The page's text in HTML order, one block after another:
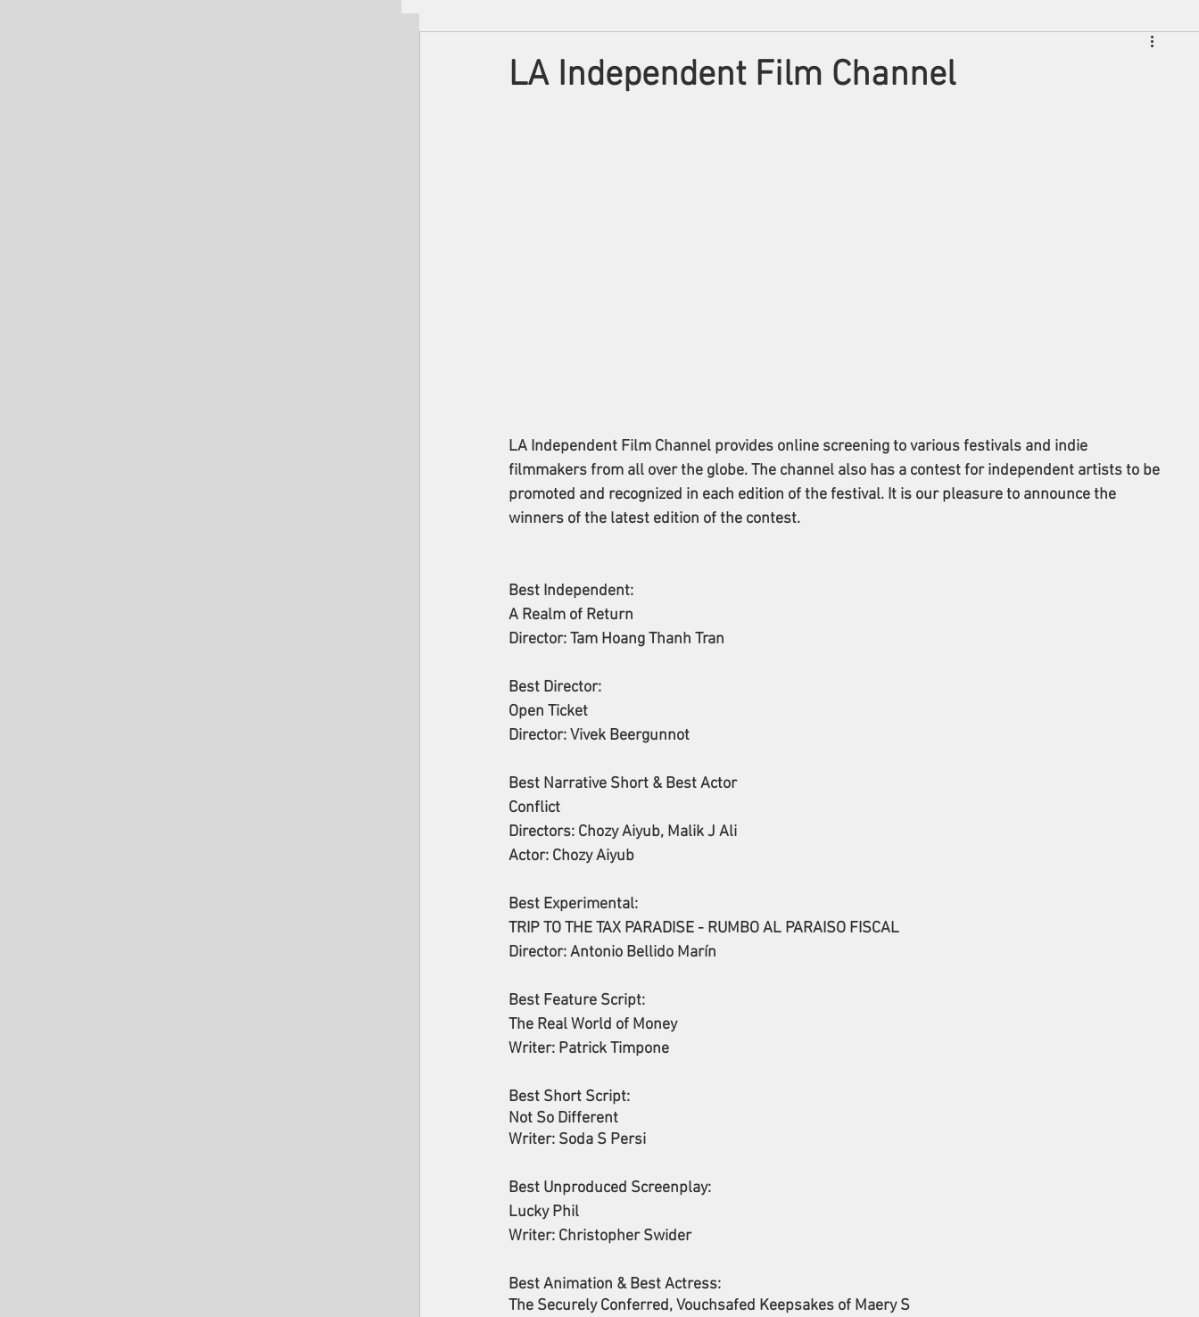
LA Independent Film Channel
LA Independent Film Channel provides online screening to various festivals and indie
filmmakers from all over the globe. The channel also has a contest for independent artists to be
promoted and recognized in each edition of the festival. It is our pleasure to announce the
winners of the latest edition of the contest.
Best Independent:
A Realm of Return
Director: Tam Hoang Thanh Tran
Best Director:
Open Ticket
Director: Vivek Beergunnot
Best Narrative Short & Best Actor
Conflict
Directors: Chozy Aiyub, Malik J Ali
Actor: Chozy Aiyub
Best Experimental:
TRIP TO THE TAX PARADISE - RUMBO AL PARAISO FISCAL
Director: Antonio Bellido Marín
Best Feature Script:
The Real World of Money
Writer: Patrick Timpone
Best Short Script:
Not So Different
Writer: Soda S Persi
Best Unproduced Screenplay:
Lucky Phil
Writer: Christopher Swider
Best Animation & Best Actress:
The Securely Conferred, Vouchsafed Keepsakes of Maery S